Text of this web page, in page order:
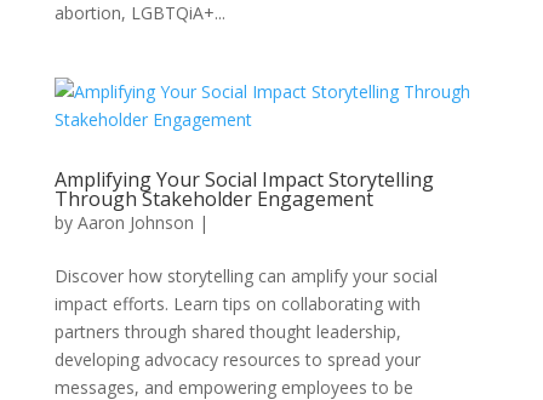
abortion, LGBTQiA+...
Amplifying Your Social Impact Storytelling
Through Stakeholder Engagement
by Aaron Johnson |
Discover how storytelling can amplify your social
impact efforts. Learn tips on collaborating with
partners through shared thought leadership,
developing advocacy resources to spread your
messages, and empowering employees to be